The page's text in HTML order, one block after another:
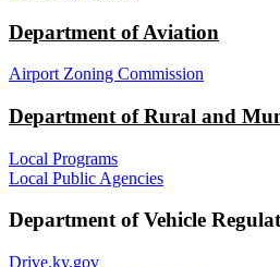
Department of Aviation
Airport Zoning Commission
Department of Rural and
Local Programs
Local Public Agencies
Department of Vehicle
Drive.ky.gov